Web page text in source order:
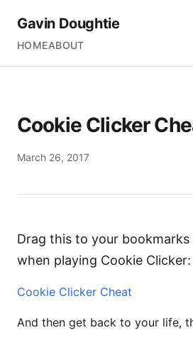
Gavin Doughtie
HOMEABOUT
Cookie Clicker
March 26, 2017
Drag this to your bookmarks
when playing Cookie Clicker:
Cookie Clicker Cheat
And then get back to your life,